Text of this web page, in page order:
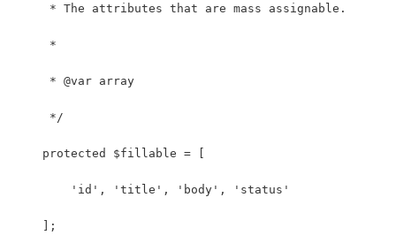
     * The attributes that are mass assignable.
     *
     * @var array
     */
    protected $fillable = [
        'id', 'title', 'body', 'status'
    ];